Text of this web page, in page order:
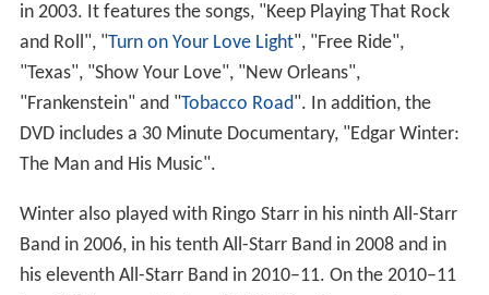
in 2003. It features the songs, "Keep Playing That Rock
and Roll", "
Turn on Your Love Light", "Free Ride",
"Texas", "Show Your Love", "New Orleans",
"Frankenstein" and "
Tobacco Road". In addition, the
DVD includes a 30 Minute Documentary, "Edgar Winter:
The Man and His Music".
Winter also played with Ringo Starr in his ninth All-Starr
Band in 2006, in his tenth All-Starr Band in 2008 and in
his eleventh All-Starr Band in 2010–11. On the 2010–11